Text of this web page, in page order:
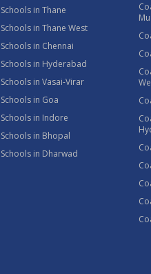
Schools in Thane
Schools in Thane West
Schools in Chennai
Schools in Hyderabad
Schools in Vasai-Virar
Schools in Goa
Schools in Indore
Schools in Bhopal
Schools in Dharwad